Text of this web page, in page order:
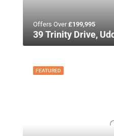
Offers Over£199,995
39 Trinity Drive,
FEATURED